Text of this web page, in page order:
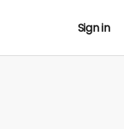
Sign in